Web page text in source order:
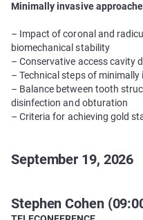
Minimally invasive
– Impact of coronal and
biomechanical stability
– Conservative access cavity
– Technical steps of
– Balance between tooth
disinfection and obturation
– Criteria for achieving gold
September 19, 2026
Stephen Cohen